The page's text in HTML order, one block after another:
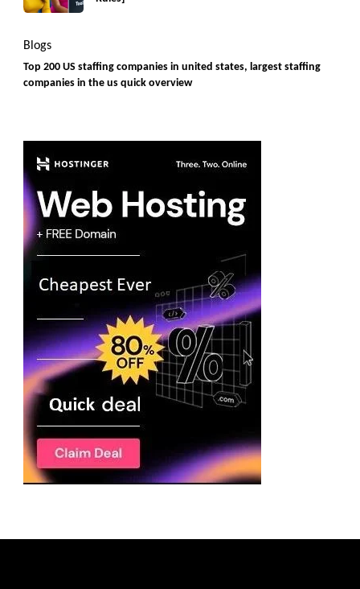
Blogs
Top 200 US staffing companies in united states, largest staffing
companies in the us quick overview